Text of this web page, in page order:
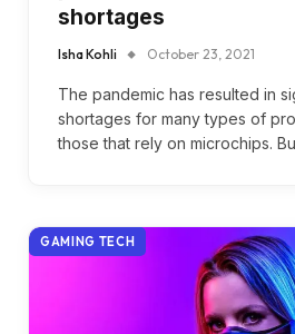
shortages
Isha Kohli October 23, 2021
The pandemic has resulted in
shortages for many types of
those that rely on microchips.
GAMING TECH